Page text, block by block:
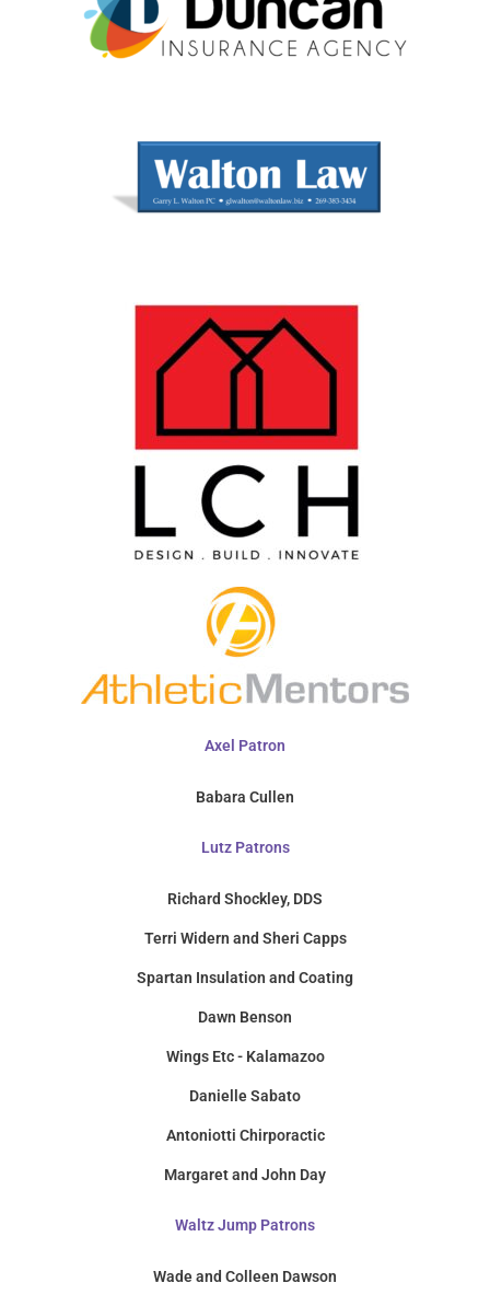
Axel Patron
Babara Cullen
Lutz Patrons
Richard Shockley, DDS
Terri Widern and Sheri Capps
Spartan Insulation and Coating
Dawn Benson
Wings Etc - Kalamazoo
Danielle Sabato
Antoniotti Chirporactic
Margaret and John Day
Waltz Jump Patrons
Wade and Colleen Dawson